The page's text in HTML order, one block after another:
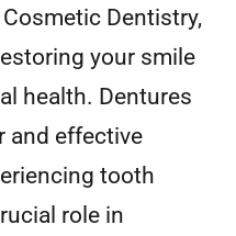
Dentistry,
your smile
health. Dentures
and effective
tooth
role in